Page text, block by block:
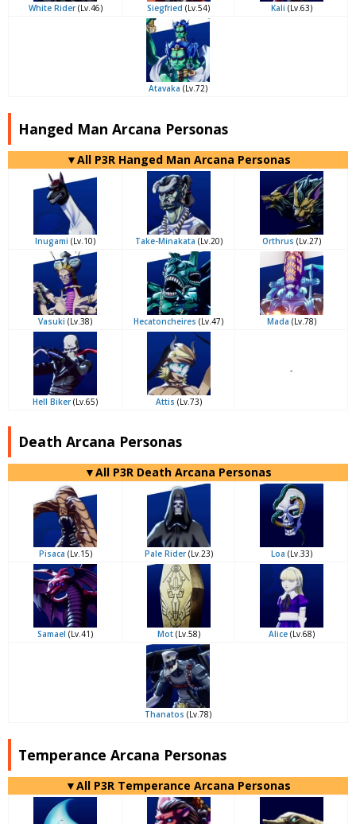
White Rider(Lv.46) Siegfried (Lv.54) Kali (Lv.63)
Atavaka (Lv.72)
Hanged Man Arcana Personas
▼All P3R Hanged Man Arcana Personas
Inugami (Lv.10) Take-Minakata (Lv.20) Orthrus (Lv.27)
Vasuki (Lv.38) Hecatoncheires (Lv.47) Mada (Lv.78)
Hell Biker(Lv.65) Attis (Lv.73)
-
Death Arcana Personas
▼All P3R Death Arcana Personas
Pisaca (Lv.15) Pale Rider(Lv.23) Loa (Lv.33)
Samael (Lv.41) Mot(Lv.58) Alice(Lv.68)
Thanatos (Lv.78)
Temperance Arcana Personas
▼All P3R Temperance Arcana Personas